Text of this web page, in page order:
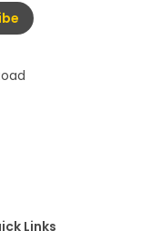
Links